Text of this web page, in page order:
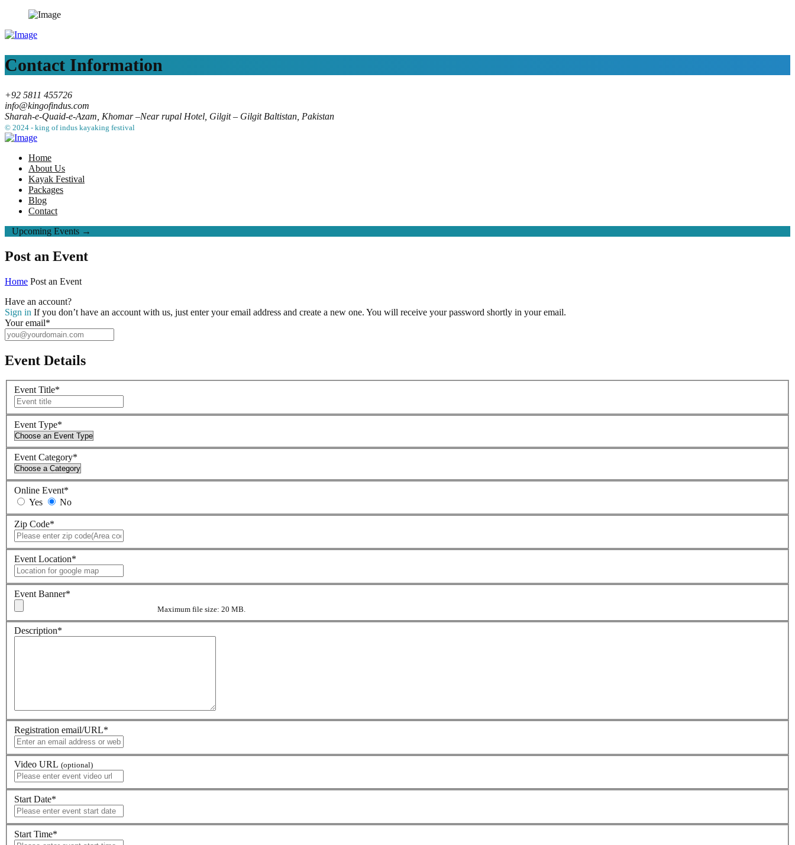
Contact Information
+92 5811 455726
info@kingofindus.com
Sharah-e-Quaid-e-Azam, Khomar –Near rupal Hotel, Gilgit – Gilgit Baltistan, Pakistan
© 2024 - king of indus kayaking festival
Home
About Us
Kayak Festival
Packages
Blog
Contact
Upcoming Events →
Post an Event
Home Post an Event
Have an account?
Sign in If you don’t have an account with us, just enter your email address and create a new one. You will receive your password shortly in your email.
Your email*
Event Details
Event Title*
Event Type*
Event Category*
Online Event*
Yes
No
Zip Code*
Event Location*
Event Banner*
Maximum file size: 20 MB.
Description*
Registration email/URL*
Video URL (optional)
Start Date*
Start Time*